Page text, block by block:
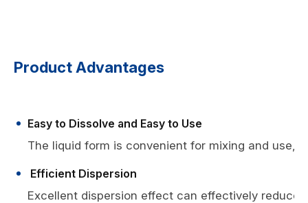
Product Advantages
Easy to Dissolve and Easy to Use
The liquid form is convenient for mixing and use,
Efficient Dispersion
Excellent dispersion effect can effectively